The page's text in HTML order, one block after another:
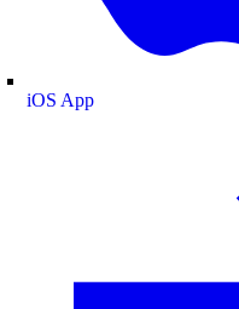
iOS App